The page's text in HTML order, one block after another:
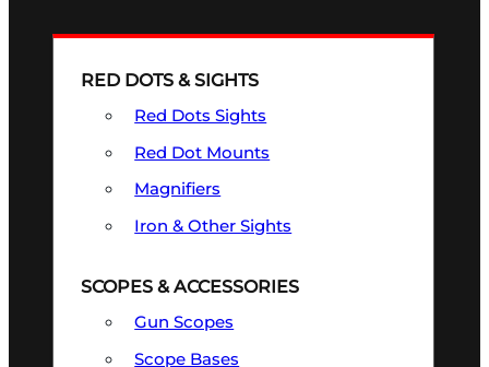
RED DOTS & SIGHTS
Red Dots Sights
Red Dot Mounts
Magnifiers
Iron & Other Sights
SCOPES & ACCESSORIES
Gun Scopes
Scope Bases